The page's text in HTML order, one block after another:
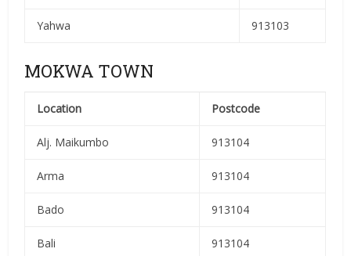
Yahwa 913103
MOKWA TOWN
Location Postcode
Alj. Maikumbo 913104
Arma 913104
Bado 913104
Bali 913104